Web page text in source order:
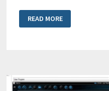
SWA
FAST
APPROACH
READ MORE